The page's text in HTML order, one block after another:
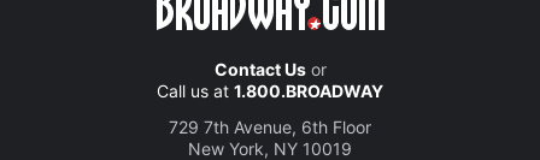
Contact Usor
Call us at 1.800.BROADWAY
729 7th Avenue, 6th Floor
New York, NY 10019